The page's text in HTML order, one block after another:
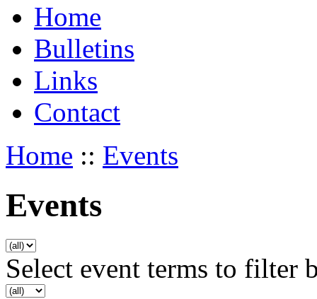
Home
Bulletins
Links
Contact
Home :: Events
Events
Select event terms to filter